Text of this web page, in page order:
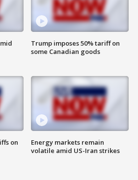
on
Trump imposes 50% tariff on
some Canadian goods
Energy markets remain
volatile amid US-Iran strikes